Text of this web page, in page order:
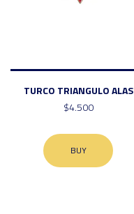
TURCO TRIANGULO ALAS
$4.500
BUY